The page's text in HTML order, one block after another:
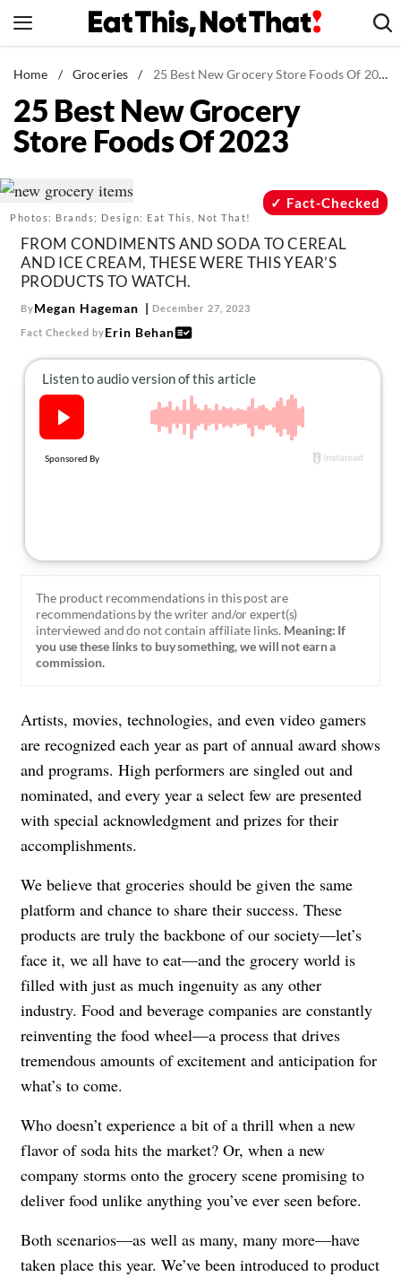
to
News
Healthy Eating
Groceries
Restaurants
Recipes
Drinks
Mind + Body
The Books
The Newsletter
About Us
Contact
Home / Groceries / 25 Best New Grocery Store Foods Of 2023
25 Best New Grocery
Store Foods Of 2023
Photos: Brands; Design: Eat This, Not That!
Fact-Checked
FROM CONDIMENTS AND SODA TO CEREAL
AND ICE CREAM, THESE WERE THIS YEAR’S
PRODUCTS TO WATCH.
ByMegan Hageman December 27, 2023
Fact Checked byErin Behan
The product recommendations in this post are
recommendations by the writer and/or expert(s)
interviewed and do not contain affiliate links. Meaning: If
you use these links to buy something, we will not earn a
commission.
Artists, movies, technologies, and even video gamers
are recognized each year as part of annual award shows
and programs. High performers are singled out and
nominated, and every year a select few are presented
with special acknowledgment and prizes for their
accomplishments.
We believe that groceries should be given the same
platform and chance to share their success. These
products are truly the backbone of our society—let’s
face it, we all have to eat—and the grocery world is
filled with just as much ingenuity as any other
industry. Food and beverage companies are constantly
reinventing the food wheel—a process that drives
tremendous amounts of excitement and anticipation for
what’s to come.
Who doesn’t experience a bit of a thrill when a new
flavor of soda hits the market? Or, when a new
company storms onto the grocery scene promising to
deliver food unlike anything you’ve ever seen before.
Both scenarios—as well as many, many more—have
taken place this year. We’ve been introduced to product